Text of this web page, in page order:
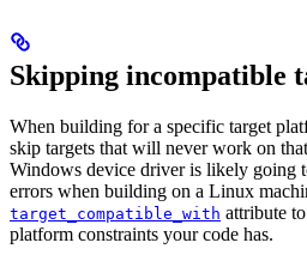
Skipping incompatible
When building for a specific target
skip targets that will never work on
Windows device driver is likely going
errors when building on a Linux
target_compatible_with attribute
platform constraints your code has.